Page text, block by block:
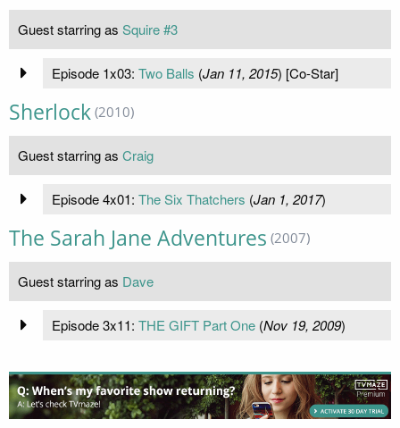
Guest starring as Squire #3
Episode 1x03: Two Balls (Jan 11, 2015) [Co-Star]
Sherlock (2010)
Guest starring as Craig
Episode 4x01: The Six Thatchers (Jan 1, 2017)
The Sarah Jane Adventures (2007)
Guest starring as Dave
Episode 3x11: THE GIFT Part One(Nov 19, 2009)